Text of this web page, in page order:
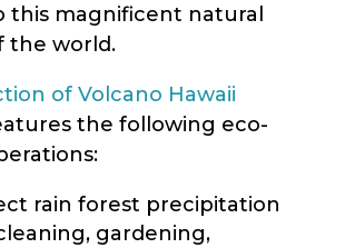
this magnificent natural
the world.
of Volcano Hawaii
the following eco-
rain forest precipitation
gardening,